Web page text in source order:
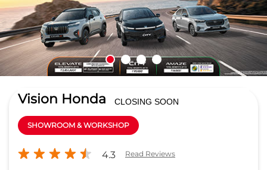
Vision Honda CLOSING SOON
SHOWROOM & WORKSHOP
4.3 Read Reviews